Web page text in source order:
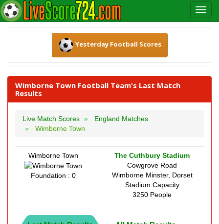
Yesterday Football Scores
Wimborne Town Football Team's Last Match
Results
Live Match Scores
England Matches
Wimborne Town
Wimborne Town
Foundation : 0
The Cuthbury Stadium
Cowgrove Road
Wimborne Minster, Dorset
Stadium Capacity
3250 People